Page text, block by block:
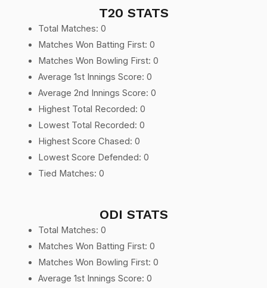
T20 STATS
Total Matches: 0
Matches Won Batting First: 0
Matches Won Bowling First: 0
Average 1st Innings Score: 0
Average 2nd Innings Score: 0
Highest Total Recorded: 0
Lowest Total Recorded: 0
Highest Score Chased: 0
Lowest Score Defended: 0
Tied Matches: 0
ODI STATS
Total Matches: 0
Matches Won Batting First: 0
Matches Won Bowling First: 0
Average 1st Innings Score: 0